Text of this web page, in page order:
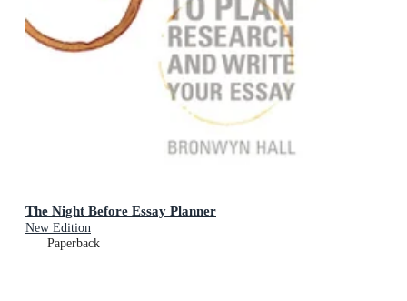
The Night Before Essay Planner
New Edition
Paperback